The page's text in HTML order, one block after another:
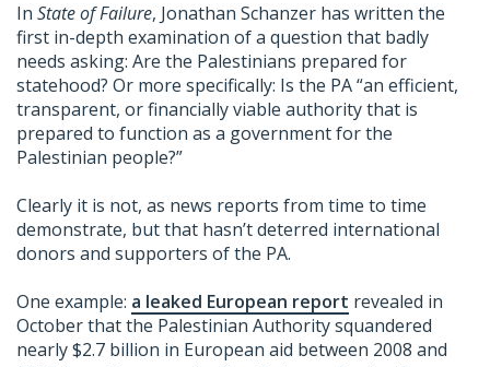
In State of Failure, Jonathan Schanzer has written the
first in-depth examination of a question that badly
needs asking: Are the Palestinians prepared for
statehood? Or more specifically: Is the PA “an efficient,
transparent, or financially viable authority that is
prepared to function as a government for the
Palestinian people?”
Clearly it is not, as news reports from time to time
demonstrate, but that hasn’t deterred international
donors and supporters of the PA.
One example: a leaked European report revealed in
October that the Palestinian Authority squandered
nearly $2.7 billion in European aid between 2008 and